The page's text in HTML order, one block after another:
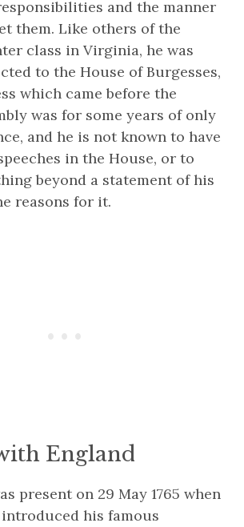
and the manner
them. Like others of the
class in Virginia, he was
to the House of Burgesses,
which came before the
was for some years of only
and he is not known to have
in the House, or to
beyond a statement of his
reasons for it.
England
present on 29 May 1765 when
his famous